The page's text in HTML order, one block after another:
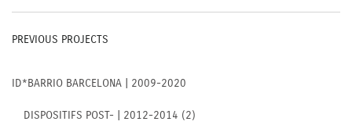
PREVIOUS PROJECTS
ID*BARRIO BARCELONA | 2009-2020
DISPOSITIFS POST- | 2012-2014 (2)